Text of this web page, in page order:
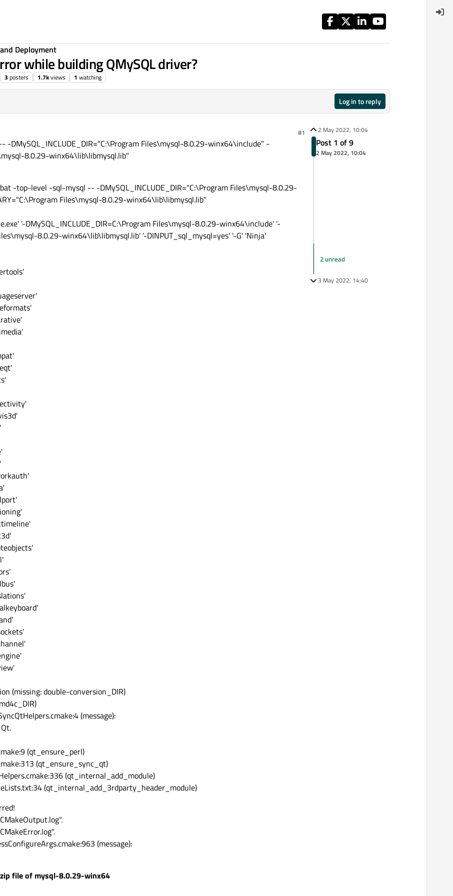
Deployment
while building QMySQL driver?
3 posters 1.7kviews 1 watching
Log in to reply
#1
DMySQL_INCLUDE_DIR="C:\Program Files\mysql-8.0.29-winx64\include" -
8.0.29-winx64\lib\libmysql.lib"
-top-level -sql-mysql -- -DMySQL_INCLUDE_DIR="C:\Program Files\mysql-8.0.29-
Files\mysql-8.0.29-winx64\lib\libmysql.lib"
'-DMySQL_INCLUDE_DIR=C:\Program Files\mysql-8.0.29-winx64\include' '-
8.0.29-winx64\lib\libmysql.lib' '-DINPUT_sql_mysql=yes' '-G' 'Ninja'
(missing: double-conversion_DIR)
(message):
(qt_ensure_perl)
(qt_ensure_sync_qt)
(qt_internal_add_module)
(qt_internal_add_3rdparty_header_module)
(message):
file of mysql-8.0.29-winx64
2 May 2022, 10:04
Post 1 of 9
2 May 2022, 10:04
2 unread
3 May 2022, 14:40